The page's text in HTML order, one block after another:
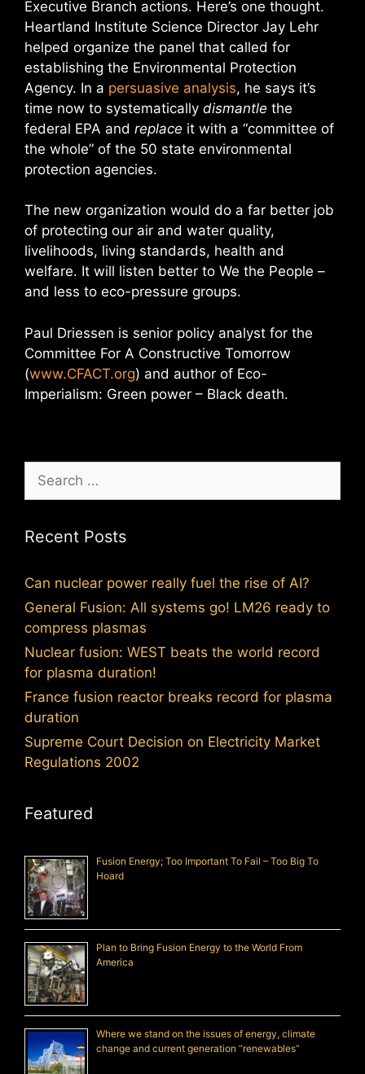
Executive Branch actions. Here’s one thought.
Heartland Institute Science Director Jay Lehr
helped organize the panel that called for
establishing the Environmental Protection
Agency. In a persuasive analysis, he says it’s
time now to systematically dismantle the
federal EPA and replace it with a “committee of
the whole” of the 50 state environmental
protection agencies.
The new organization would do a far better job
of protecting our air and water quality,
livelihoods, living standards, health and
welfare. It will listen better to We the People –
and less to eco-pressure groups.
Paul Driessen is senior policy analyst for the
Committee For A Constructive Tomorrow
(www.CFACT.org) and author of Eco-
Imperialism: Green power – Black death.
for:
Recent Posts
Can nuclear power really fuel the rise of AI?
General Fusion: All systems go! LM26 ready to
compress plasmas
Nuclear fusion: WEST beats the world record
for plasma duration!
France fusion reactor breaks record for plasma
duration
Supreme Court Decision on Electricity Market
Regulations 2002
Featured
Fusion Energy; Too Important To Fail – Too Big To
Hoard
Plan to Bring Fusion Energy to the World From
America
Where we stand on the issues of energy, climate
change and current generation “renewables”